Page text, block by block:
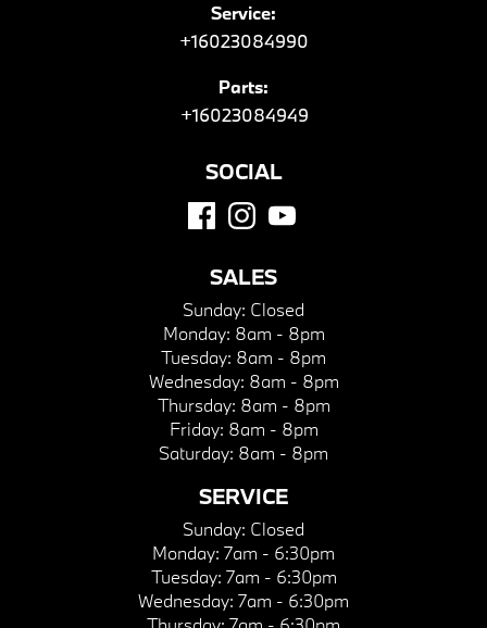
Service:
+16023084990
Parts:
+16023084949
SOCIAL
SALES
Sunday: Closed
Monday: 8am - 8pm
Tuesday: 8am - 8pm
Wednesday: 8am - 8pm
Thursday: 8am - 8pm
Friday: 8am - 8pm
Saturday: 8am - 8pm
SERVICE
Sunday: Closed
Monday: 7am - 6:30pm
Tuesday: 7am - 6:30pm
Wednesday: 7am - 6:30pm